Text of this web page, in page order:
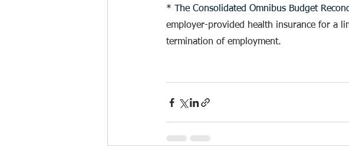
* The Consolidated Omnibus Budget
employer-provided health insurance for a
termination of employment.